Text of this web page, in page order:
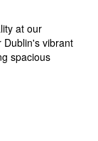
at our
Dublin's vibrant
spacious